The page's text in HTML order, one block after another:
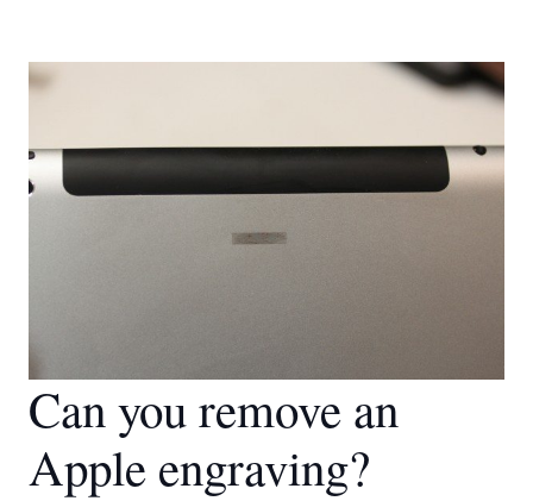
Can you remove an
Apple engraving?